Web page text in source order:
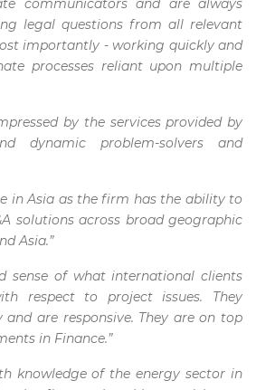
communicators and are always
legal questions from all relevant
importantly - working quickly and
processes reliant upon multiple
by the services provided by
dynamic problem-solvers and
in Asia as the firm has the ability to
solutions across broad geographic
Asia.”
sense of what international clients
respect to project issues. They
are responsive. They are on top
in Finance.”
knowledge of the energy sector in